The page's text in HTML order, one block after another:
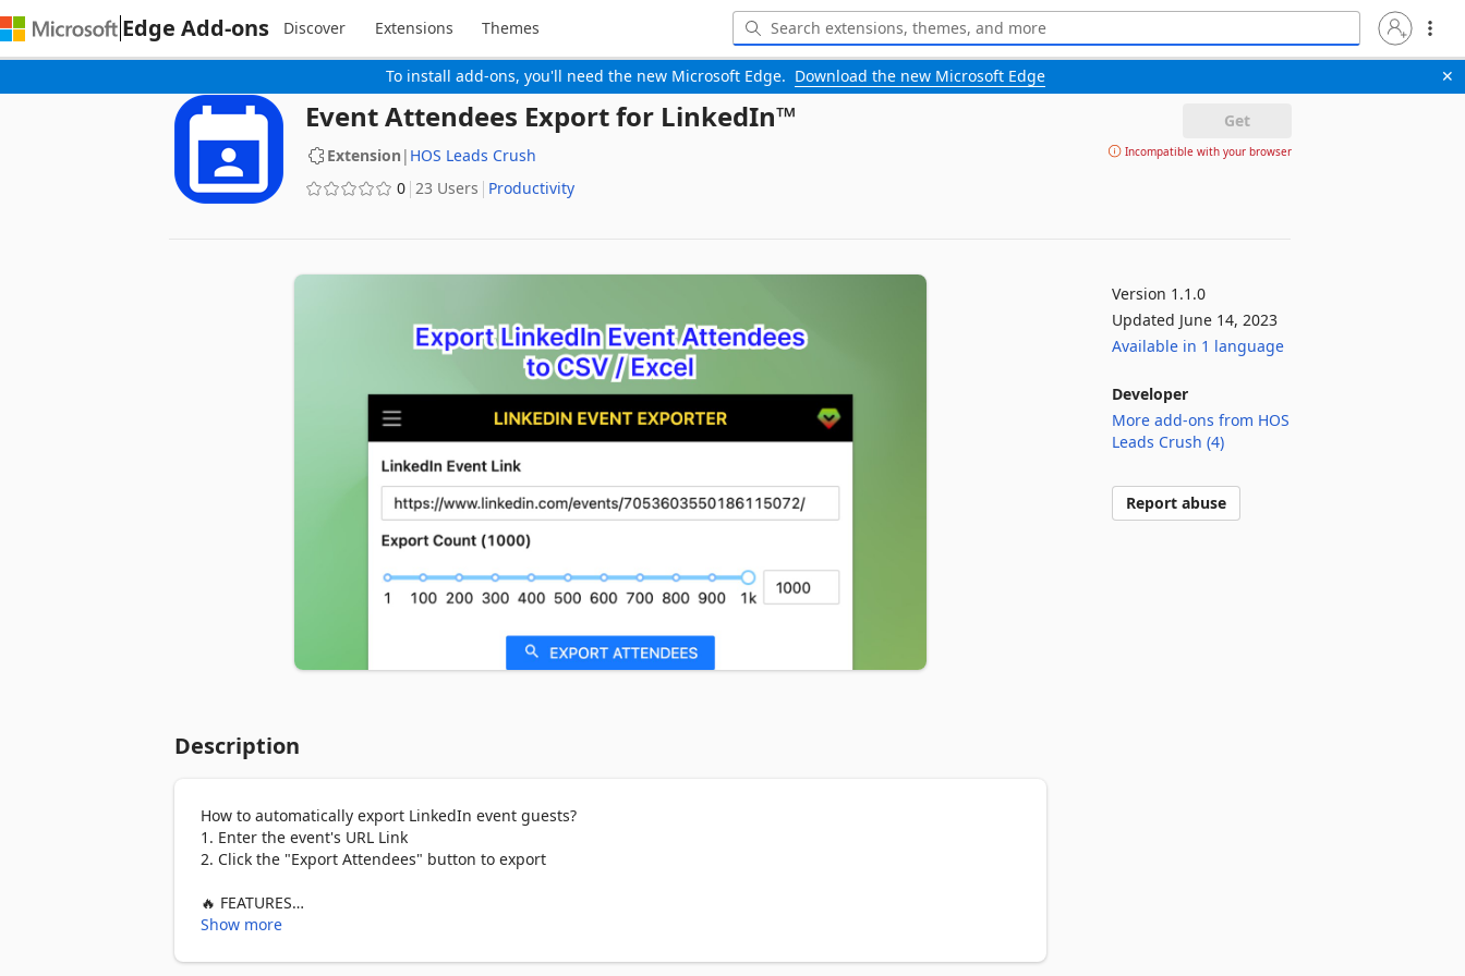
To install add-ons, you'll need the new Microsoft Edge. Download the new Microsoft Edge ✕
Edge Add-ons Discover Extensions Themes
Event Attendees Export for LinkedIn™️
Extension | HOS Leads Crush
0 23 Users Productivity
Get
Incompatible with your browser
Description
How to automatically export LinkedIn event guests?
1. Enter the event's URL Link
2. Click the "Export Attendees" button to export
🔥 FEATURES
✓ Extract Event's Attendees / Guests
✓ Save and download attendees list in CSV/EXCEL/JSON format.
Show more
Version 1.1.0
Updated June 14, 2023
Available in 1 language
Developer
More add-ons from HOS
Leads Crush (4)
Report abuse